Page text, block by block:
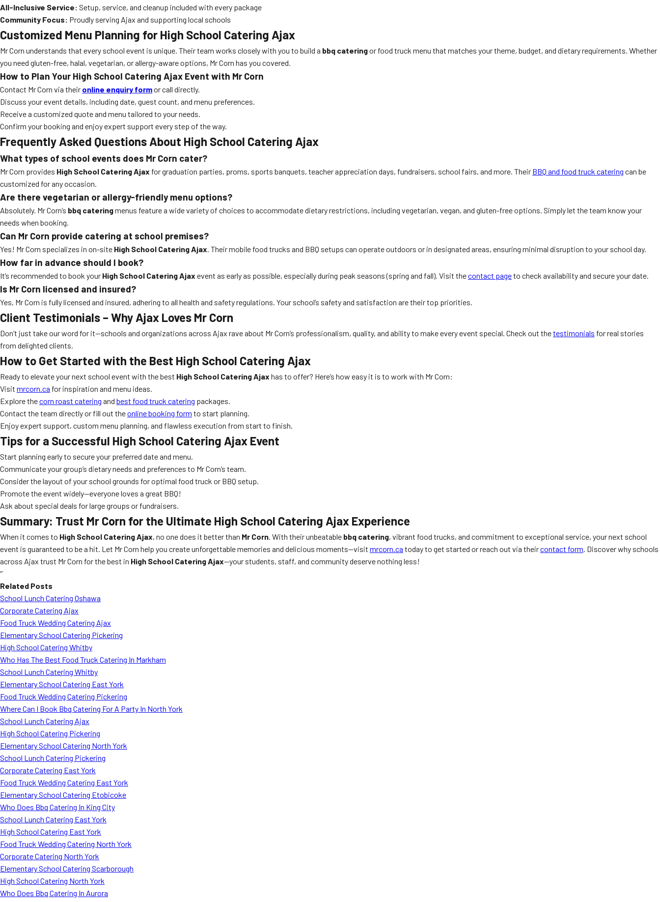
All-Inclusive Service: Setup, service, and cleanup included with every package
Community Focus: Proudly serving Ajax and supporting local schools
Customized Menu Planning for High School Catering Ajax
Mr Corn understands that every school event is unique. Their team works closely with you to build a bbq cateringor food truck menu that matches your theme, budget, and dietary requirements. Whether
you need gluten-free, halal, vegetarian, or allergy-aware options, Mr Corn has you covered.
How to Plan Your High School Catering Ajax Event with Mr Corn
Contact Mr Corn via their online enquiry formor call directly.
Discuss your event details, including date, guest count, and menu preferences.
Receive a customized quote and menu tailored to your needs.
Confirm your booking and enjoy expert support every step of the way.
Frequently Asked Questions About High School Catering Ajax
What types of school events does Mr Corn cater?
Mr Corn provides High School Catering Ajax for graduation parties, proms, sports banquets, teacher appreciation days, fundraisers, school fairs, and more. Their BBQ and food truck catering can be
customized for any occasion.
Are there vegetarian or allergy-friendly menu options?
Absolutely. Mr Corn’s bbq cateringmenus feature a wide variety of choices to accommodate dietary restrictions, including vegetarian, vegan, and gluten-free options. Simply let the team know your
needs when booking.
Can Mr Corn provide catering at school premises?
Yes! Mr Corn specializes in on-site High School Catering Ajax. Their mobile food trucks and BBQ setups can operate outdoors or in designated areas, ensuring minimal disruption to your school day.
How far in advance should I book?
It’s recommended to book your High School Catering Ajax event as early as possible, especially during peak seasons (spring and fall). Visit thecontact pageto check availability and secure your date.
Is Mr Corn licensed and insured?
Yes, Mr Corn is fully licensed and insured, adhering to all health and safety regulations. Your school’s safety and satisfaction are their top priorities.
Client Testimonials – Why Ajax Loves Mr Corn
Don’t just take our word for it—schools and organizations across Ajax rave about Mr Corn’s professionalism, quality, and ability to make every event special. Check out thetestimonials for real stories
from delighted clients.
How to Get Started with the Best High School Catering Ajax
Ready to elevate your next school event with the best High School Catering Ajax has to offer? Here’s how easy it is to work with Mr Corn:
Visit mrcorn.ca for inspiration and menu ideas.
Explore thecorn roast catering and best food truck catering packages.
Contact the team directly or fill out theonline booking form to start planning.
Enjoy expert support, custom menu planning, and flawless execution from start to finish.
Tips for a Successful High School Catering Ajax Event
Start planning early to secure your preferred date and menu.
Communicate your group’s dietary needs and preferences to Mr Corn’s team.
Consider the layout of your school grounds for optimal food truck or BBQ setup.
Promote the event widely—everyone loves a great BBQ!
Ask about special deals for large groups or fundraisers.
Summary: Trust Mr Corn for the Ultimate High School Catering Ajax Experience
When it comes to High School Catering Ajax, no one does it better than Mr Corn. With their unbeatable bbq catering, vibrant food trucks, and commitment to exceptional service, your next school
event is guaranteed to be a hit. Let Mr Corn help you create unforgettable memories and delicious moments—visit mrcorn.ca today to get started or reach out via theircontact form. Discover why schools
across Ajax trust Mr Corn for the best in High School Catering Ajax—your students, staff, and community deserve nothing less!
“`
Related Posts
School Lunch Catering Oshawa
Corporate Catering Ajax
Food Truck Wedding Catering Ajax
Elementary School Catering Pickering
High School Catering Whitby
Who Has The Best Food Truck Catering In Markham
School Lunch Catering Whitby
Elementary School Catering East York
Food Truck Wedding Catering Pickering
Where Can I Book Bbq Catering For A Party In North York
School Lunch Catering Ajax
High School Catering Pickering
Elementary School Catering North York
School Lunch Catering Pickering
Corporate Catering East York
Food Truck Wedding Catering East York
Elementary School Catering Etobicoke
Who Does Bbq Catering In King City
School Lunch Catering East York
High School Catering East York
Food Truck Wedding Catering North York
Corporate Catering North York
Elementary School Catering Scarborough
High School Catering North York
Who Does Bbq Catering In Aurora